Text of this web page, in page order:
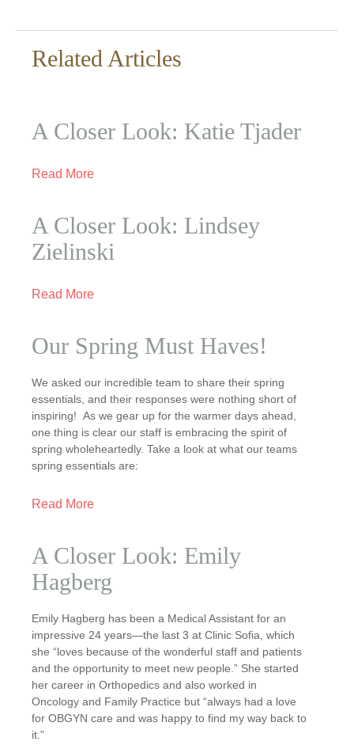
Related Articles
A Closer Look: Katie Tjader
Read More
A Closer Look: Lindsey
Zielinski
Read More
Our Spring Must Haves!
We asked our incredible team to share their spring
essentials, and their responses were nothing short of
inspiring! As we gear up for the warmer days ahead,
one thing is clear our staff is embracing the spirit of
spring wholeheartedly. Take a look at what our teams
spring essentials are:
Read More
A Closer Look: Emily
Hagberg
Emily Hagberg has been a Medical Assistant for an
impressive 24 years—the last 3 at Clinic Sofia, which
she “loves because of the wonderful staff and patients
and the opportunity to meet new people.” She started
her career in Orthopedics and also worked in
Oncology and Family Practice but “always had a love
for OBGYN care and was happy to find my way back to
it.”